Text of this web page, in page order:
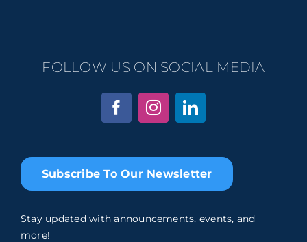
Subscribe To Our Newsletter
Stay updated with announcements, events, and
more!
FOLLOW US ON SOCIAL MEDIA